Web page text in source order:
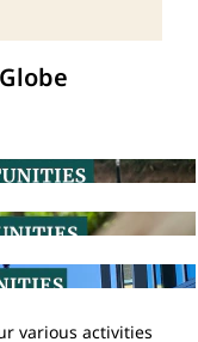
various activities